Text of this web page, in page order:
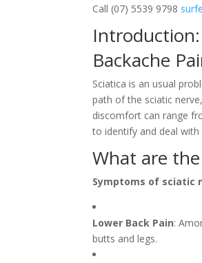
Call (07) 5539 9798
Introduction:
Backache
Sciatica is an usual
path of the sciatic
discomfort can range
to identify and deal
What are
Symptoms of sciatic
Lower Back Pain:
butts and legs.